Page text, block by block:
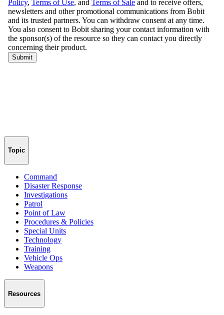
Topic
Command
Disaster Response
Investigations
Patrol
Point of Law
Procedures & Policies
Special Units
Technology
Training
Vehicle Ops
Weapons
Resources